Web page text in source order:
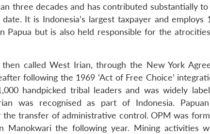
three decades and has contributed substantially
It is Indonesia’s largest taxpayer and employs
Papua but is also held responsible for the
called West Irian, through the New York
following the 1969 ‘Act of Free Choice’
handpicked tribal leaders and was widely
was recognised as part of Indonesia.
transfer of administrative control. OPM was
Manokwari the following year. Mining activities